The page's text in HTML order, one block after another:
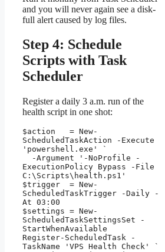
and you will never again see a disk-
full alert caused by log files.
Step 4: Schedule
Scripts with Task
Scheduler
Register a daily 3 a.m. run of the
health script in one shot:
$action   = New-
ScheduledTaskAction -Execute
'powershell.exe' `
ExecutionPolicy Bypass -File
C:\Scripts\health.ps1'
$trigger  = New-
ScheduledTaskTrigger -Daily -
At 03:00
$settings = New-
ScheduledTaskSettingsSet -
StartWhenAvailable
Register-ScheduledTask -
TaskName 'VPS Health Check' `